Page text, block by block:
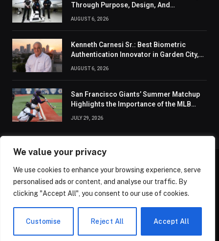
We value your privacy
We use cookies to enhance your browsing experience, serve
personalised ads or content, and analyse our traffic. By
clicking "Accept All", you consent to our use of cookies.
Customise Reject All Accept All
Through Purpose, Design, And
Connection
AUGUST 6, 2026
Kenneth Carnesi Sr.: Best Biometric
Authentication Innovator in Garden City,
New York of 2026
AUGUST 6, 2026
San Francisco Giants’ Summer Matchup
Highlights the Importance of the MLB
Season’s Second Half
JULY 29, 2026
ABOUT US CONTACT US PRIVACY POLICY
TERMS AND CONDITIONS DISCLAIMER SITEMAP
© 2026 Golden State Review. All Rights Reserved.